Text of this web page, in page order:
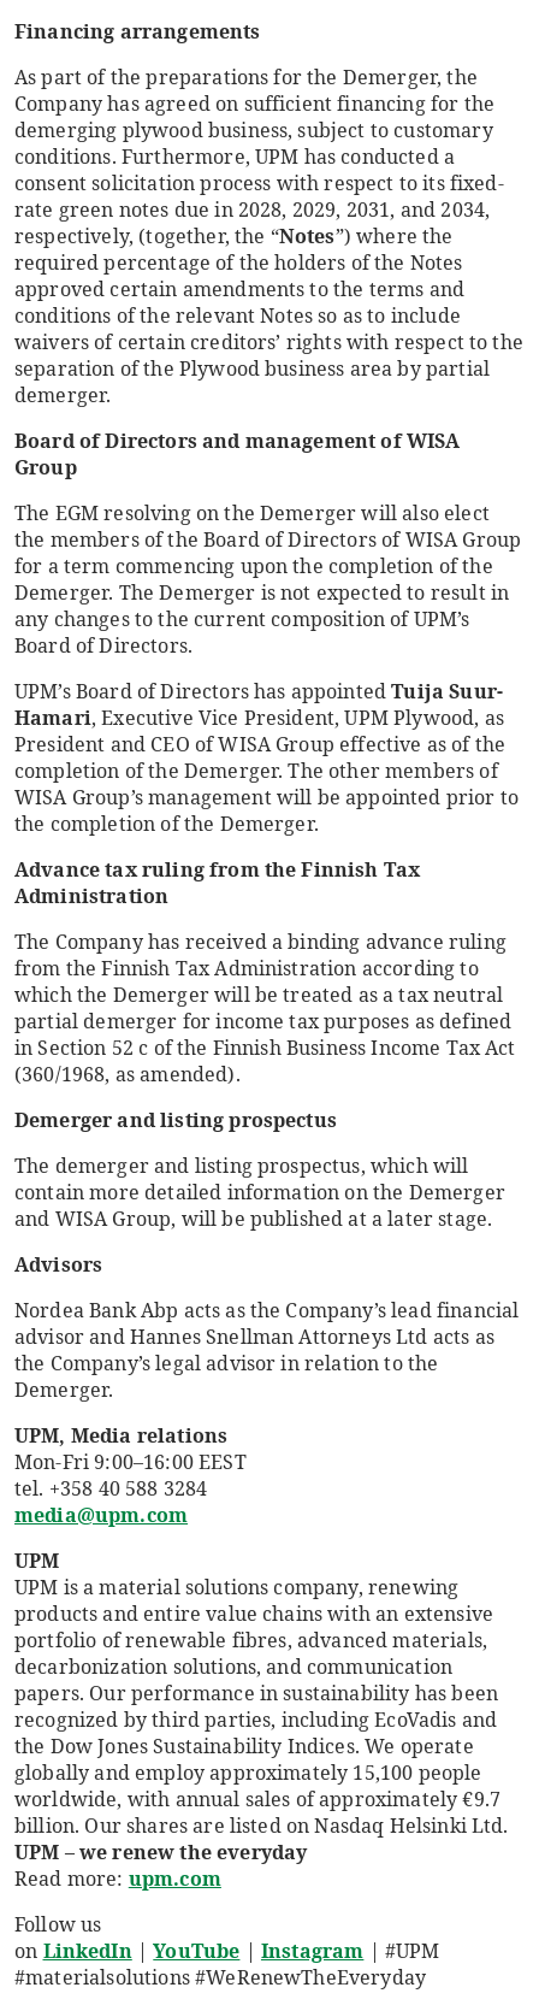
Financing arrangements
As part of the preparations for the Demerger, the
Company has agreed on sufficient financing for the
demerging plywood business, subject to customary
conditions. Furthermore, UPM has conducted a
consent solicitation process with respect to its fixed-
rate green notes due in 2028, 2029, 2031, and 2034,
respectively, (together, the “Notes”) where the
required percentage of the holders of the Notes
approved certain amendments to the terms and
conditions of the relevant Notes so as to include
waivers of certain creditors’ rights with respect to the
separation of the Plywood business area by partial
demerger.
Board of Directors and management of WISA
Group
The EGM resolving on the Demerger will also elect
the members of the Board of Directors of WISA Group
for a term commencing upon the completion of the
Demerger. The Demerger is not expected to result in
any changes to the current composition of UPM’s
Board of Directors.
UPM’s Board of Directors has appointedTuija Suur-
Hamari, Executive Vice President, UPM Plywood, as
President and CEO of WISA Group effective as of the
completion of the Demerger. The other members of
WISA Group’s management will be appointed prior to
the completion of the Demerger.
Advance tax ruling from the Finnish Tax
Administration
The Company has received a binding advance ruling
from the Finnish Tax Administration according to
which the Demerger will be treated as a tax neutral
partial demerger for income tax purposes as defined
in Section 52 c of the Finnish Business Income Tax Act
(360/1968, as amended).
Demerger and listing prospectus
The demerger and listing prospectus, which will
contain more detailed information on the Demerger
and WISA Group, will be published at a later stage.
Advisors
Nordea Bank Abp acts as the Company’s lead financial
advisor and Hannes Snellman Attorneys Ltd acts as
the Company’s legal advisor in relation to the
Demerger.
UPM, Media relations
Mon-Fri 9:00–16:00 EEST
tel. +358 40 588 3284
media@upm.com
UPM
UPM is a material solutions company, renewing
products and entire value chains with an extensive
portfolio of renewable fibres, advanced materials,
decarbonization solutions, and communication
papers. Our performance in sustainability has been
recognized by third parties, including EcoVadis and
the Dow Jones Sustainability Indices. We operate
globally and employ approximately 15,100 people
worldwide, with annual sales of approximately €9.7
billion. Our shares are listed on Nasdaq Helsinki Ltd.
UPM – we renew the everyday
Read more: upm.com
Follow us
on LinkedIn | YouTube | Instagram | #UPM
#materialsolutions #WeRenewTheEveryday